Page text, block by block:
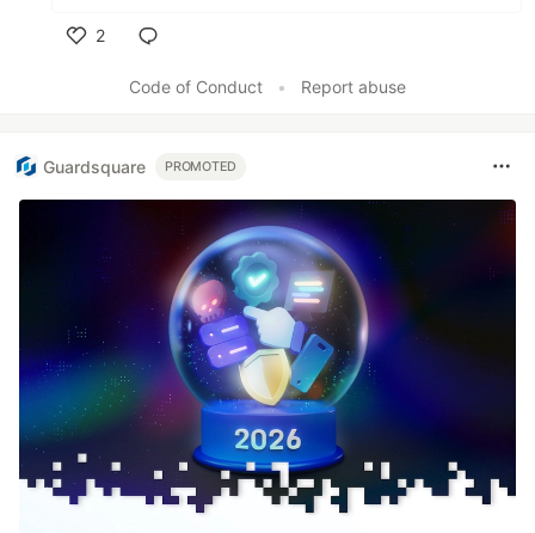
2
Code of Conduct
• Report abuse
Guardsquare PROMOTED